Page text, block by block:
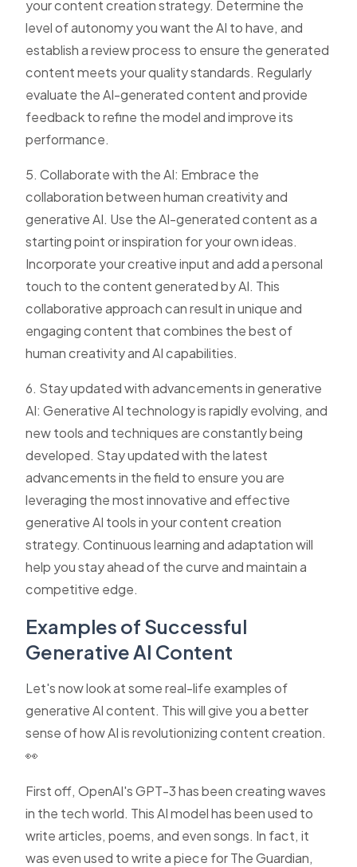
your content creation strategy. Determine the
level of autonomy you want the AI to have, and
establish a review process to ensure the generated
content meets your quality standards. Regularly
evaluate the AI-generated content and provide
feedback to refine the model and improve its
performance.
5. Collaborate with the AI: Embrace the
collaboration between human creativity and
generative AI. Use the AI-generated content as a
starting point or inspiration for your own ideas.
Incorporate your creative input and add a personal
touch to the content generated by AI. This
collaborative approach can result in unique and
engaging content that combines the best of
human creativity and AI capabilities.
6. Stay updated with advancements in generative
AI: Generative AI technology is rapidly evolving, and
new tools and techniques are constantly being
developed. Stay updated with the latest
advancements in the field to ensure you are
leveraging the most innovative and effective
generative AI tools in your content creation
strategy. Continuous learning and adaptation will
help you stay ahead of the curve and maintain a
competitive edge.
Examples of Successful
Generative AI Content
Let's now look at some real-life examples of
generative AI content. This will give you a better
sense of how AI is revolutionizing content creation.
👀
First off, OpenAI's GPT-3 has been creating waves
in the tech world. This AI model has been used to
write articles, poems, and even songs. In fact, it
was even used to write a piece for The Guardian,